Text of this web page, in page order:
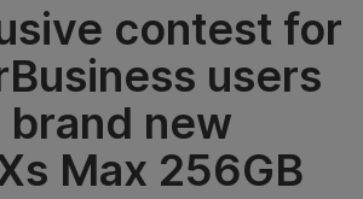
contest for
users
new
Max 256GB